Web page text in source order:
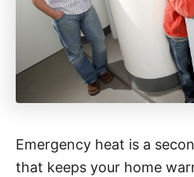
Emergency heat is a
that keeps your home